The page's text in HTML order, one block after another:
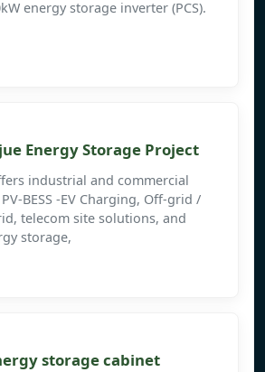
energy storage inverter (PCS).
Energy Storage Project
industrial and commercial
BESS -EV Charging, Off-grid /
telecom site solutions, and
storage,
storage cabinet